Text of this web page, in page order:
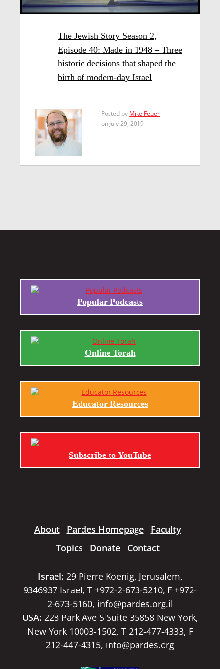
The Jewish Story Season 2,
Episode 40: Made in 1948 – Three
historic decisions that shaped the
birth of modern-day Israel
Posted by Mike Feuer
on July 29, 2019
Popular Podcasts
Online Torah
Educator Resources
Subscribe to YouTube
About Pardes Homepage
Faculty
Topics
Donate Contact
Israel: 29 Pierre Koenig, Jerusalem,
9346937 Israel, T +972-2-673-5210, F +972-
2-673-5160, info@pardes.org.il
USA: 228 Park Ave S Suite 35858 New York,
New York 10003-1502, T 212-477-4333, F
212-447-4315, info@pardes.org